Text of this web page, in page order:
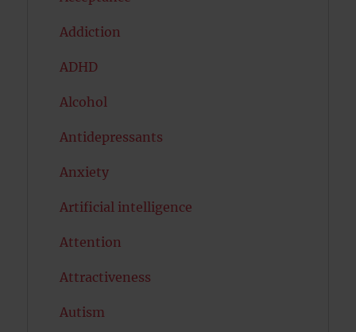
Addiction
ADHD
Alcohol
Antidepressants
Anxiety
Artificial intelligence
Attention
Attractiveness
Autism